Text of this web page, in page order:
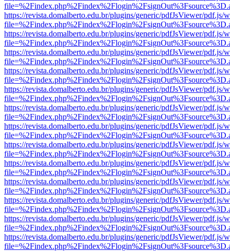
https://revista.domalberto.edu.br/plugins/generic/pdfJsViewer/pdf.js/
https://revista.domalberto.edu.br/plugins/generic/pdfJsViewer/pdf.js/
https://revista.domalberto.edu.br/plugins/generic/pdfJsViewer/pdf.js/
https://revista.domalberto.edu.br/plugins/generic/pdfJsViewer/pdf.js/
https://revista.domalberto.edu.br/plugins/generic/pdfJsViewer/pdf.js/
https://revista.domalberto.edu.br/plugins/generic/pdfJsViewer/pdf.js/
https://revista.domalberto.edu.br/plugins/generic/pdfJsViewer/pdf.js/
https://revista.domalberto.edu.br/plugins/generic/pdfJsViewer/pdf.js/
https://revista.domalberto.edu.br/plugins/generic/pdfJsViewer/pdf.js/
https://revista.domalberto.edu.br/plugins/generic/pdfJsViewer/pdf.js/
https://revista.domalberto.edu.br/plugins/generic/pdfJsViewer/pdf.js/
https://revista.domalberto.edu.br/plugins/generic/pdfJsViewer/pdf.js/
https://revista.domalberto.edu.br/plugins/generic/pdfJsViewer/pdf.js/